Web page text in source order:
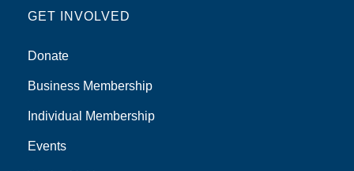
GET INVOLVED
Donate
Business Membership
Individual Membership
Events